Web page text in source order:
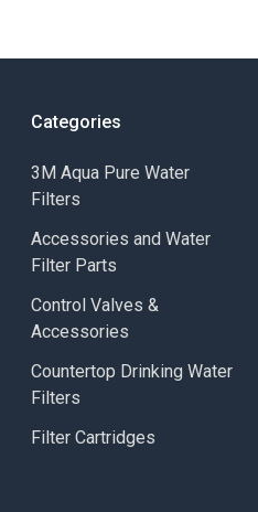
Categories
3M Aqua Pure Water
Filters
Accessories and Water
Filter Parts
Control Valves &
Accessories
Countertop Drinking Water
Filters
Filter Cartridges